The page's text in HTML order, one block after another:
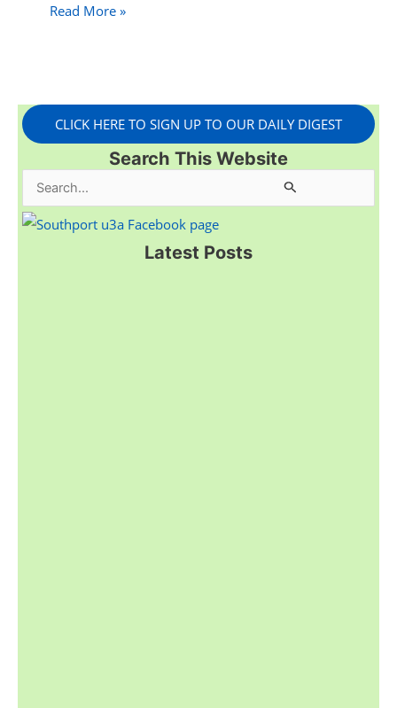
Read More »
CLICK HERE TO SIGN UP TO OUR DAILY DIGEST
Search This Website
e
Latest Posts